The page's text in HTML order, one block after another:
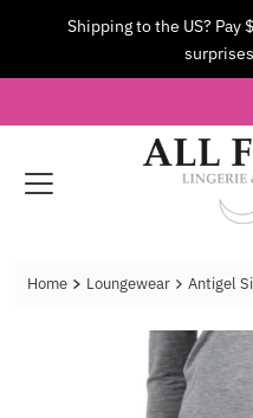
Skip to content
Shipping to the US?
Home Loungewear Antigel